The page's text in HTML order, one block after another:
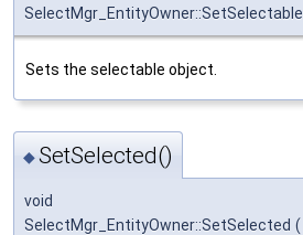
SelectMgr_EntityOwner::SetSelectable
Sets the selectable object.
◆SetSelected()
void
SelectMgr_EntityOwner::SetSelected (